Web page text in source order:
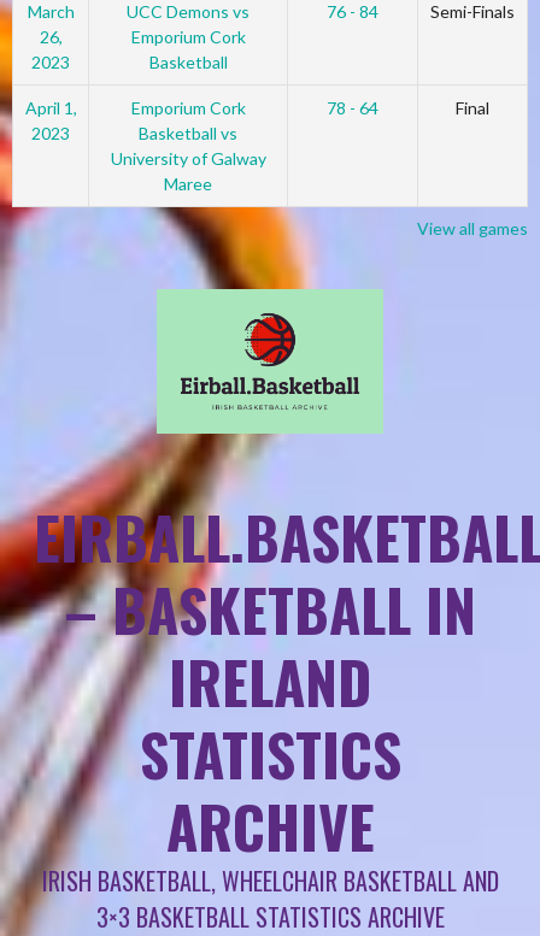
March
26,
2023
UCC Demons vs
Emporium Cork
Basketball
76 - 84 Semi-Finals
April 1,
2023
Emporium Cork
Basketball vs
University of Galway
Maree
78 - 64 Final
View all games
– BASKETBALL IN
IRELAND
STATISTICS
ARCHIVE
IRISH BASKETBALL, WHEELCHAIR BASKETBALL AND
3×3 BASKETBALL STATISTICS ARCHIVE